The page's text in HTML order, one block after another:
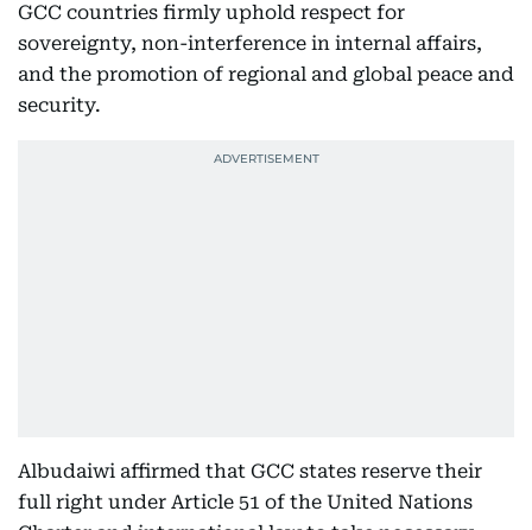
GCC countries firmly uphold respect for
sovereignty, non-interference in internal affairs,
and the promotion of regional and global peace and
security.
Albudaiwi affirmed that GCC states reserve their
full right under Article 51 of the United Nations